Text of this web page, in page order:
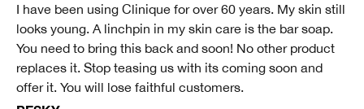
I have been using Clinique for over 60 years. My skin still
looks young. A linchpin in my skin care is the bar soap.
You need to bring this back and soon! No other product
replaces it. Stop teasing us with its coming soon and
offer it. You will lose faithful customers.